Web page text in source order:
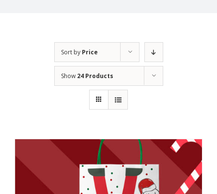
Sort by Price
Show 24 Products